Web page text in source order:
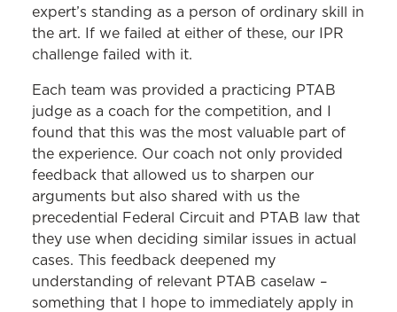
expert’s standing as a person of ordinary skill in
the art. If we failed at either of these, our IPR
challenge failed with it.
Each team was provided a practicing PTAB
judge as a coach for the competition, and I
found that this was the most valuable part of
the experience. Our coach not only provided
feedback that allowed us to sharpen our
arguments but also shared with us the
precedential Federal Circuit and PTAB law that
they use when deciding similar issues in actual
cases. This feedback deepened my
understanding of relevant PTAB caselaw –
something that I hope to immediately apply in